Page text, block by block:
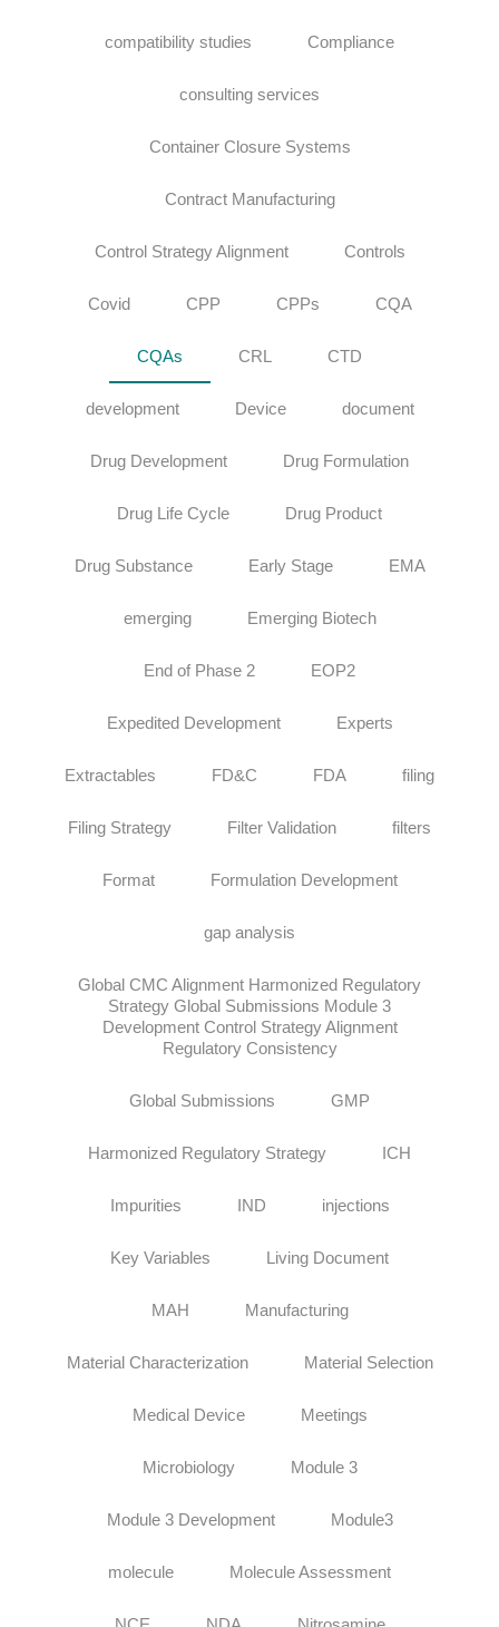
compatibility studies Compliance
consulting services
Container Closure Systems
Contract Manufacturing
Control Strategy Alignment Controls
Covid CPP CPPs CQA
CQAs CRL CTD
development Device document
Drug Development Drug Formulation
Drug Life Cycle Drug Product
Drug Substance Early Stage EMA
emerging Emerging Biotech
End of Phase 2 EOP2
Expedited Development Experts
Extractables FD&C FDA filing
Filing Strategy Filter Validation filters
Format Formulation Development
gap analysis
Global CMC Alignment Harmonized Regulatory
Strategy Global Submissions Module 3
Development Control Strategy Alignment
Regulatory Consistency
Global Submissions GMP
Harmonized Regulatory Strategy ICH
Impurities IND injections
Key Variables Living Document
MAH Manufacturing
Material Characterization Material Selection
Medical Device Meetings
Microbiology Module 3
Module 3 Development Module3
molecule Molecule Assessment